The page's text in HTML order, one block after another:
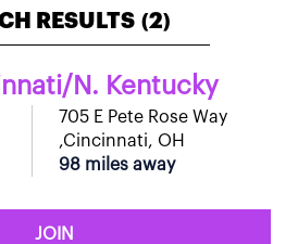
RESULTS (2)
N. Kentucky
705 E Pete Rose Way
,Cincinnati, OH
98 miles away
JOIN